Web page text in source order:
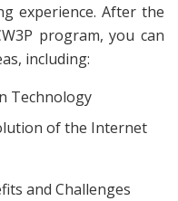
experience. After the
program, you can
including:
Technology
of the Internet
and Challenges